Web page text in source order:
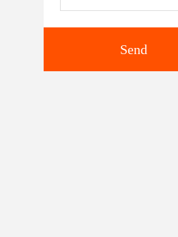
Send